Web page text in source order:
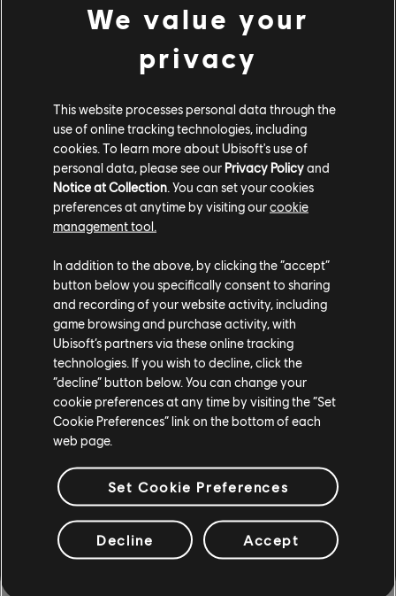
Far Cry 3 - Father's Burden
Whether you've come to Far Cry 3 to take out scores
some Texas Hold 'em, Father's Burden is the side quest
for you. There's a man named Seto in Thurston Town
who wrecked his boat and had his three most valuable
possessions stolen by pirates, and he needs you to get
them back. This quest will have you playing cards to
recover a gambler's debt, stealing from a drunk, and
Ghost Recon Breakpoint - Hear No Evil
We value your
privacy
This website processes personal data through the
use of online tracking technologies, including
cookies. To learn more about Ubisoft's use of
personal data, please see our Privacy Policyand
Notice at Collection . You can set your cookies
preferences at anytime by visiting ourcookie
management tool.
In addition to the above, by clicking the “accept”
button below you specifically consent to sharing
and recording of your website activity, including
game browsing and purchase activity, with
Ubisoft’s partners via these online tracking
technologies. If you wish to decline, click the
“decline” button below. You can change your
cookie preferences at any time by visiting the “Set
Cookie Preferences” link on the bottom of each
web page.
Set Cookie Preferences
Decline Accept